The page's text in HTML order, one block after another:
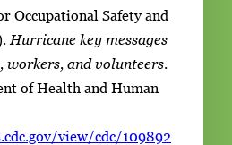
Occupational Safety and
Hurricane key messages
workers, and volunteers.
of Health and Human
view/cdc/109892